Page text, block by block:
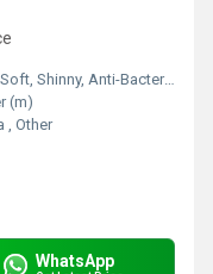
Soft, Shinny, Anti-Bacteria, Eco-Friendly
(m)
, Other
WhatsApp